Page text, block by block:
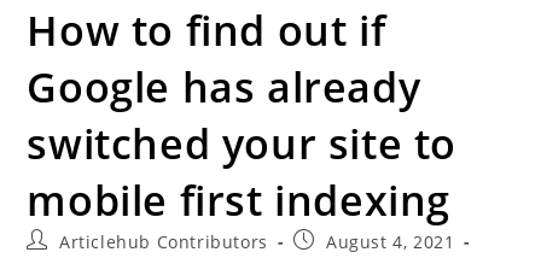
How to find out if
Google has already
switched your site to
mobile first indexing
Articlehub Contributors
August 4, 2021